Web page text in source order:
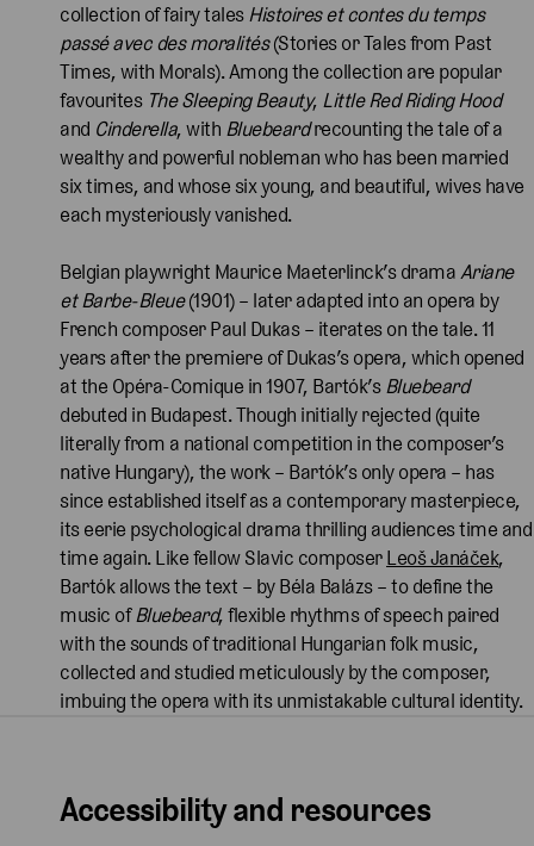
collection of fairy tales Histoires et contes du temps
passé avec des moralités(Stories or Tales from Past
Times, with Morals). Among the collection are popular
favourites The Sleeping Beauty, Little Red Riding Hood
and Cinderella, with Bluebeardrecounting the tale of a
wealthy and powerful nobleman who has been married
six times, and whose six young, and beautiful, wives have
each mysteriously vanished.
Belgian playwright Maurice Maeter­linck’s drama Ariane
et Barbe-Bleue(1901) – later adapted into an opera by
French composer Paul Dukas – iterates on the tale. 11
years after the premiere of Dukas’s opera, which opened
at the Opéra-Comique in 1907, Bartók’s Bluebeard
debuted in Budapest. Though initially rejected (quite
literally from a national competition in the composer’s
native Hungary), the work – Bartók’s only opera – has
since established itself as a contemporary masterpiece,
its eerie psychological drama thrilling audiences time and
time again. Like fellow Slavic composer Leoš Janáček,
Bartók allows the text – by Béla Balázs – to define the
music of Bluebeard, flexible rhythms of speech paired
with the sounds of traditional Hungarian folk music,
collected and studied meticulously by the composer,
imbuing the opera with its unmistakable cultural identity.
Accessibility and resources